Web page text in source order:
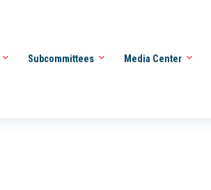
Subcommittees Media Center